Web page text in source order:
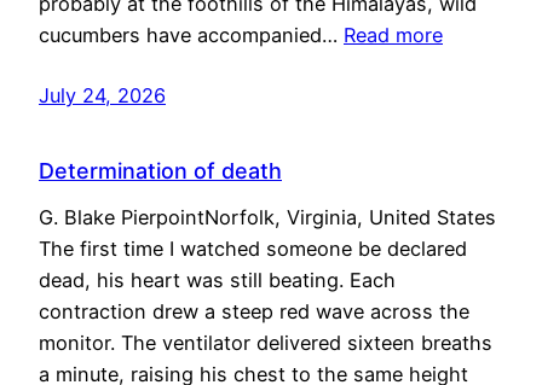
cucumbers have accompanied… Read more
July 24, 2026
Determination of death
G. Blake PierpointNorfolk, Virginia, United States
The first time I watched someone be declared
dead, his heart was still beating. Each
contraction drew a steep red wave across the
monitor. The ventilator delivered sixteen breaths
a minute, raising his chest to the same height